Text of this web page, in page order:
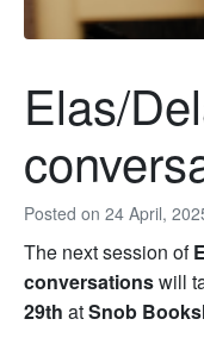
Posted on 24 April,
Elas/
The next session of
conversationswill
29th atSnob